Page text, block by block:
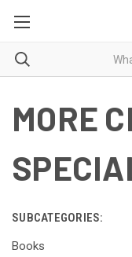
MORE
SUBCATEGORIES:
Books